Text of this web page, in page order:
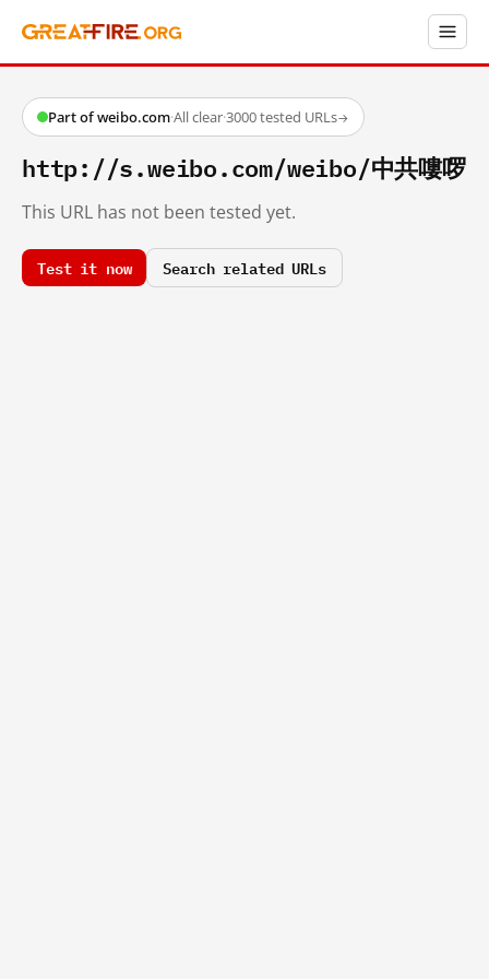
Part of weibo.com·All clear·3000 tested URLs→
http://s.weibo.com/weibo/中共嘍啰
This URL has not been tested yet.
Test it now Search related URLs